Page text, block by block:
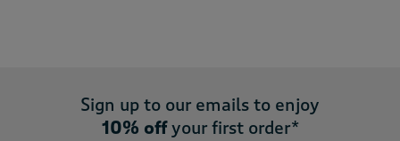
Sign up to our emails to enjoy
10% offyour first order*